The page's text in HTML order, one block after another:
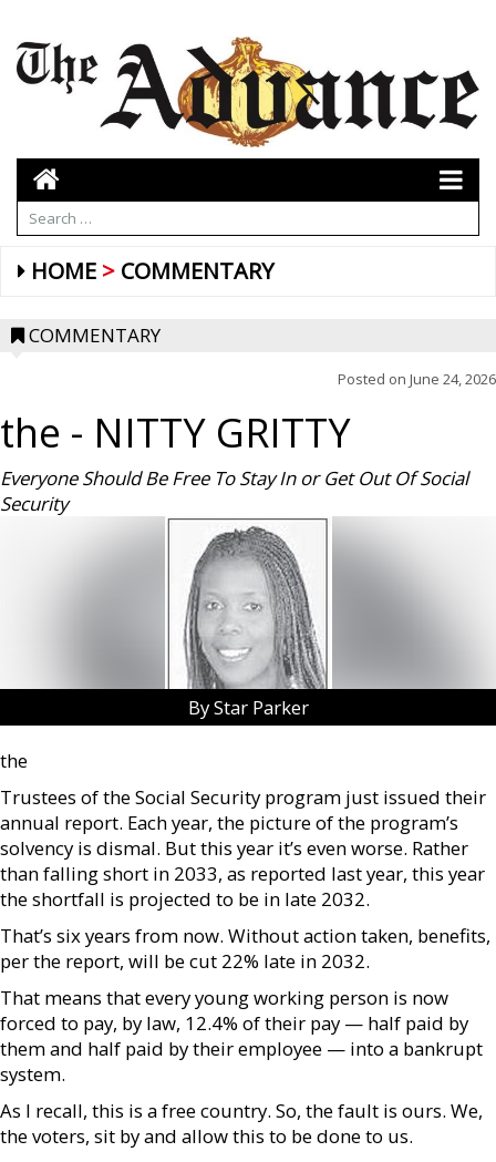
HOME COMMENTARY
COMMENTARY
Posted on June 24, 2026
the - NITTY GRITTY
Everyone Should Be Free To Stay In or Get Out Of Social
Security
By Star Parker
the
Trustees of the Social Security program just issued their
annual report. Each year, the picture of the program’s
solvency is dismal. But this year it’s even worse. Rather
than falling short in 2033, as reported last year, this year
the shortfall is projected to be in late 2032.
That’s six years from now. Without action taken, benefits,
per the report, will be cut 22% late in 2032.
That means that every young working person is now
forced to pay, by law, 12.4% of their pay — half paid by
them and half paid by their employee — into a bankrupt
system.
As I recall, this is a free country. So, the fault is ours. We,
the voters, sit by and allow this to be done to us.